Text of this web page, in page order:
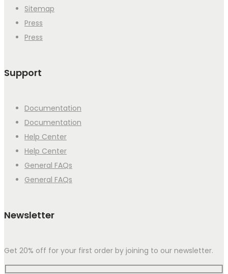
Sitemap
Press
Press
Support
Documentation
Documentation
Help Center
Help Center
General FAQs
General FAQs
Newsletter
Get 20% off for your first order by joining to our newsletter.